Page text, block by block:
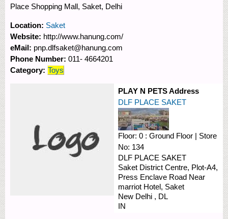
Place Shopping Mall, Saket, Delhi
Location: Saket
Website: http://www.hanung.com/
eMail: pnp.dlfsaket@hanung.com
Phone Number: 011- 4664201
Category: Toys
PLAY N PETS Address
DLF PLACE SAKET
Floor: 0 : Ground Floor | Store
No: 134
DLF PLACE SAKET
Saket District Centre, Plot-A4,
Press Enclave Road Near
marriot Hotel, Saket
New Delhi , DL
IN